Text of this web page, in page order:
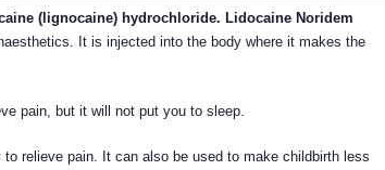
(lignocaine) hydrochloride. Lidocaine Noridem
It is injected into the body where it makes the
pain, but it will not put you to sleep.
relieve pain. It can also be used to make childbirth less